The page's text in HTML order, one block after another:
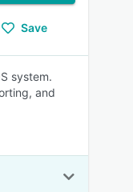
Save
system.
and